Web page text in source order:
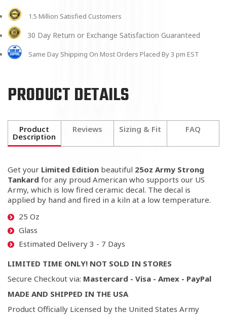
1.5 Million Satisfied Customers
30 Day Return or Exchange Satisfaction Guaranteed
Same Day Shipping On Most Orders Placed By 3 pm EST
PRODUCT DETAILS
Product
Description
Reviews Sizing & Fit FAQ
Get your Limited Edition beautiful 25oz Army Strong
Tankard for any proud American who supports our US
Army, which is low fired ceramic decal. The decal is
applied by hand and fired in a kiln at a low temperature.
25 Oz
Glass
Estimated Delivery 3 - 7 Days
LIMITED TIME ONLY! NOT SOLD IN STORES
Secure Checkout via: Mastercard - Visa - Amex - PayPal
MADE AND SHIPPED IN THE USA
Product Officially Licensed by the United States Army